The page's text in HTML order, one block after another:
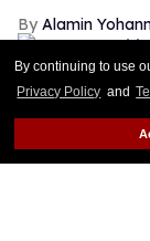
By continuing to use
Privacy Policy and
Alamin
Olivia Wilde and
Sex.' Photo
Gregg Araki